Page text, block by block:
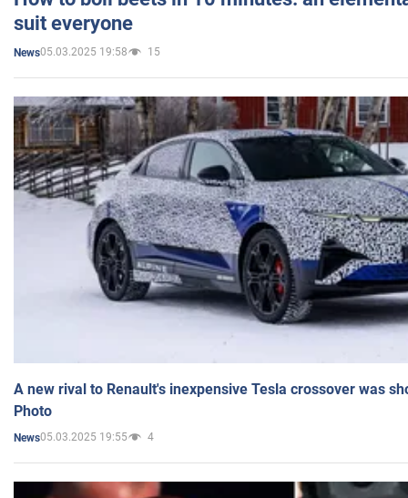
suit everyone
News05.03.2025 19:58 15
A new rival to Renault's inexpensive Tesla crossover was
Photo
News05.03.2025 19:55 4